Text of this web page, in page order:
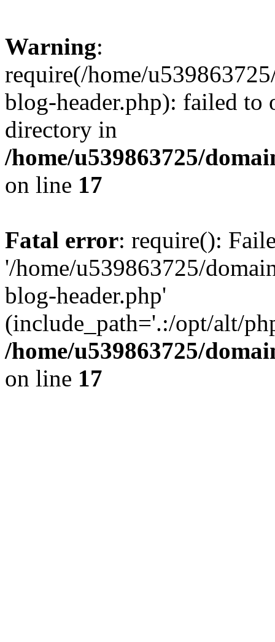
Warning:
require(/home/
blog-header.php): failed to
directory in
/home/u539863725/
on line 17
Fatal error: require():
'/home/u539863725/
blog-header.php'
(include_path='.:/opt/alt/
/home/u539863725/
on line 17